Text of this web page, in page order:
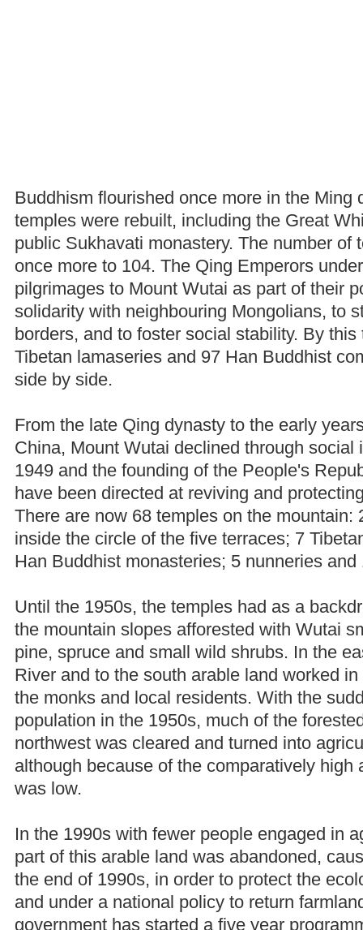
Buddhism flourished once more in the Ming
temples were rebuilt, including the Great
public Sukhavati monastery. The number of
once more to 104. The Qing Emperors
pilgrimages to Mount Wutai as part of their
solidarity with neighbouring Mongolians, to
borders, and to foster social stability. By
Tibetan lamaseries and 97 Han Buddhist
side by side.
From the late Qing dynasty to the early
China, Mount Wutai declined through social
1949 and the founding of the People's
have been directed at reviving and
There are now 68 temples on the mountain:
inside the circle of the five terraces; 7
Han Buddhist monasteries; 5 nunneries and
Until the 1950s, the temples had as a
the mountain slopes afforested with Wutai
pine, spruce and small wild shrubs. In the
River and to the south arable land worked
the monks and local residents. With the
population in the 1950s, much of the
northwest was cleared and turned into
although because of the comparatively high
was low.
In the 1990s with fewer people engaged in
part of this arable land was abandoned,
the end of 1990s, in order to protect the
and under a national policy to return
government has started a five year